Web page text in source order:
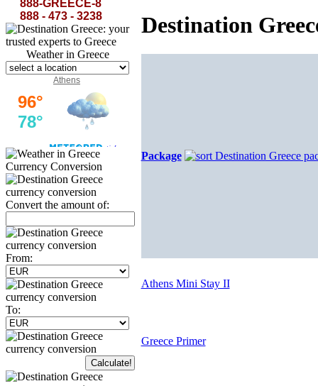
888-GREECE-8
888 - 473 - 3238
Weather in Greece
Athens
Currency Conversion
Convert the amount of:
From:
To:
Destination
Package
Athens Mini Stay II
Greece Primer